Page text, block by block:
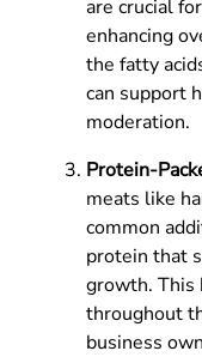
are crucial
enhancing
the fatty
can support
moderation.
Protein-
meats like
common
protein that
growth. This
throughout
business